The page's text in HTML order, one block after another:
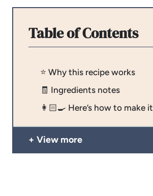
Table of Contents
⭐️ Why this recipe works
🧾 Ingredients notes
👩🏻‍🍳 Here’s how to make it
View more